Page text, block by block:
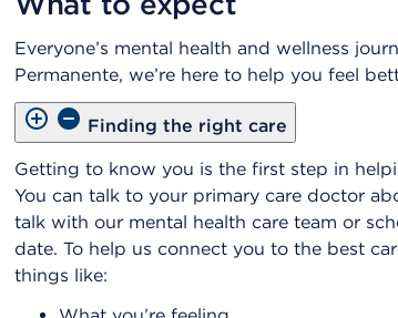
Everyone’s mental health and wellness
Permanente, we’re here to help you feel
Finding the right care
Getting to know you is the first step in
You can talk to your primary care doctor
talk with our mental health care team or
date. To help us connect you to the best
things like: